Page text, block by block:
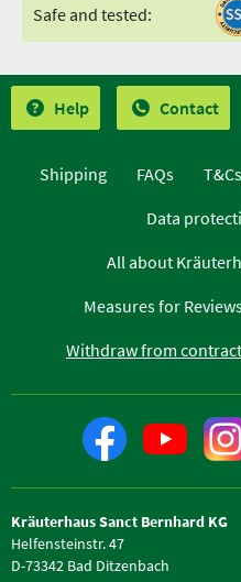
Safe and tested:
Help Contact
Shipping FAQs T&Cs
Data
All about
Measures for
Withdraw from contract
Kräuterhaus Sanct Bernhard KG
Helfensteinstr. 47
D-73342 Bad Ditzenbach